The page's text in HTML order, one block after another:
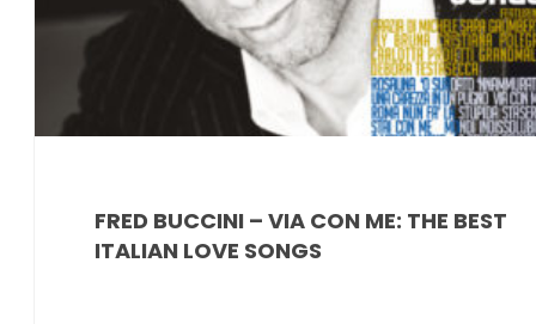
FRED BUCCINI – VIA CON ME: THE BEST
ITALIAN LOVE SONGS